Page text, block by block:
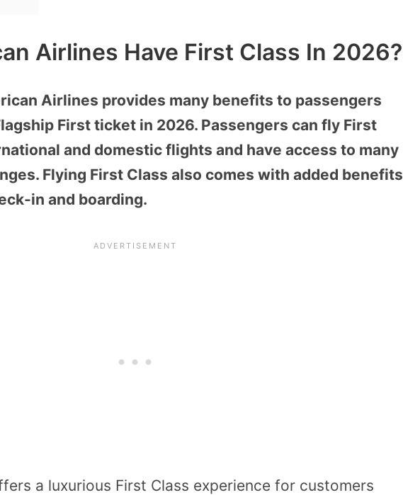
Airlines Have First Class In 2026?
Airlines provides many benefits to passengers
First ticket in 2026. Passengers can fly First
and domestic flights and have access to many
Flying First Class also comes with added benefits
in and boarding.
a luxurious First Class experience for customers